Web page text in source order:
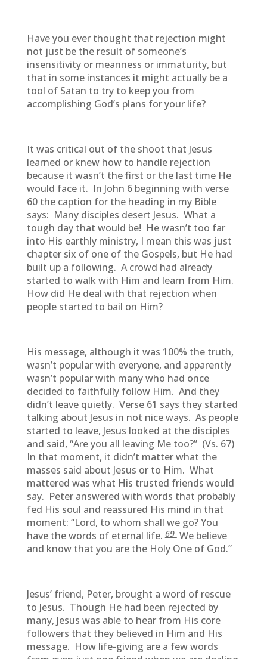
Have you ever thought that rejection might
not just be the result of someone’s
insensitivity or meanness or immaturity, but
that in some instances it might actually be a
tool of Satan to try to keep you from
accomplishing God’s plans for your life?
It was critical out of the shoot that Jesus
learned or knew how to handle rejection
because it wasn’t the first or the last time He
would face it. In John 6 beginning with verse
60 the caption for the heading in my Bible
says: Many disciples desert Jesus. What a
tough day that would be! He wasn’t too far
into His earthly ministry, I mean this was just
chapter six of one of the Gospels, but He had
built up a following. A crowd had already
started to walk with Him and learn from Him.
How did He deal with that rejection when
people started to bail on Him?
His message, although it was 100% the truth,
wasn’t popular with everyone, and apparently
wasn’t popular with many who had once
decided to faithfully follow Him. And they
didn’t leave quietly. Verse 61 says they started
talking about Jesus in not nice ways. As people
started to leave, Jesus looked at the disciples
and said, “Are you all leaving Me too?” (Vs. 67)
In that moment, it didn’t matter what the
masses said about Jesus or to Him. What
mattered was what His trusted friends would
say. Peter answered with words that probably
fed His soul and reassured His mind in that
moment: “Lord, to whom shall we go? You
have the words of eternal life.69We believe
and know that you are the Holy One of God.”
Jesus’ friend, Peter, brought a word of rescue
to Jesus. Though He had been rejected by
many, Jesus was able to hear from His core
followers that they believed in Him and His
message. How life-giving are a few words